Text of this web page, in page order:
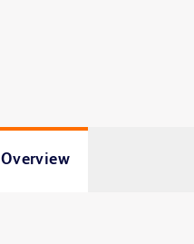
Overview